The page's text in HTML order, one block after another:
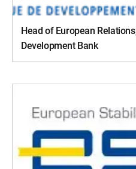
Head of European
Development Bank